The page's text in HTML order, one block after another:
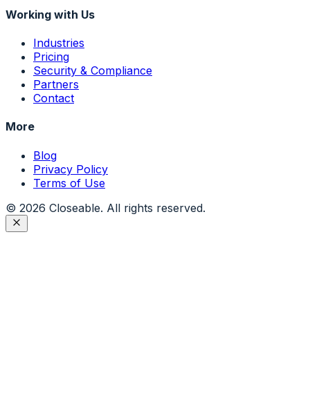
Working with Us
Industries
Pricing
Security & Compliance
Partners
Contact
More
Blog
Privacy Policy
Terms of Use
© 2026 Closeable. All rights reserved.